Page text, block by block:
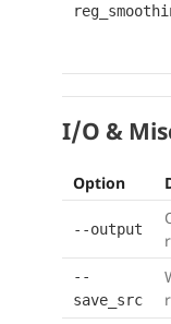
I/O &
Option
--output
--
save_src